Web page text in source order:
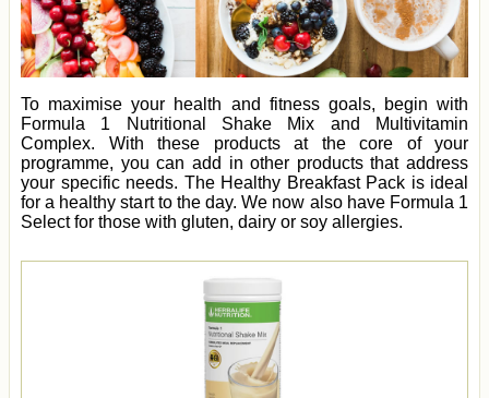
To maximise your health and fitness goals, begin with
Formula 1 Nutritional Shake Mix and Multivitamin
Complex. With these products at the core of your
programme, you can add in other products that address
your specific needs. The Healthy Breakfast Pack is ideal
for a healthy start to the day. We now also have Formula 1
Select for those with gluten, dairy or soy allergies.